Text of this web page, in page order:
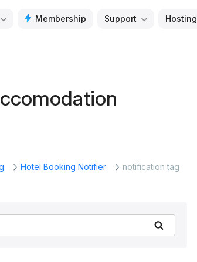
Membership Support Hosting
Hotel Booking Notifier
notification tag